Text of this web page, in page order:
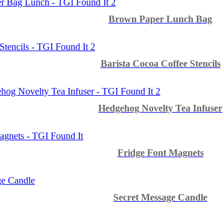
Brown Paper Lunch Bag
Barista Cocoa Coffee Stencils
Hedgehog Novelty Tea Infuser
Fridge Font Magnets
Secret Message Candle